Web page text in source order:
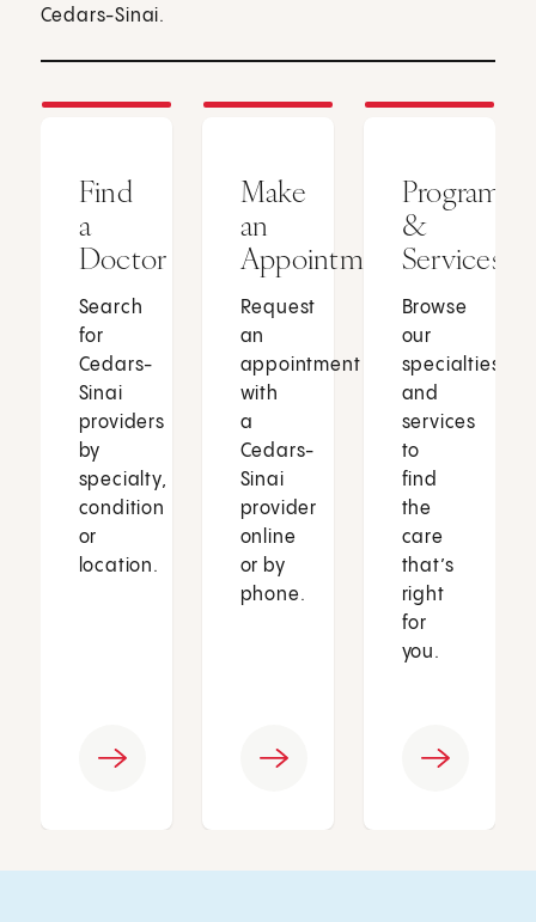
Cedars-Sinai.
Find
a
Doctor
Search
for
Cedars-
Sinai
providers
by
specialty,
condition
or
location.
Make
an
Appointment
Request
an
appointment
with
a
Cedars-
Sinai
provider
online
or by
phone.
Programs
&
Services
Browse
our
specialties
and
services
to
find
the
care
that’s
right
for
you.